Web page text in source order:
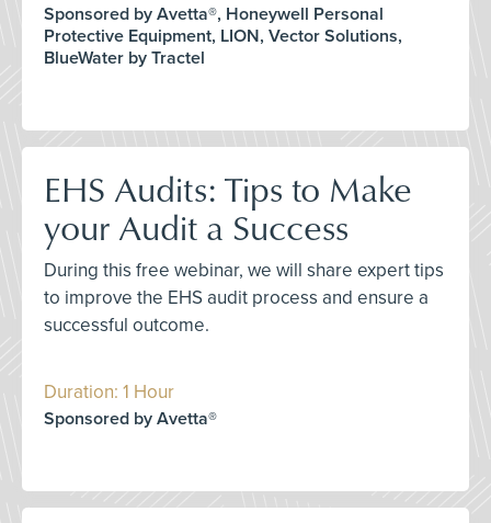
Sponsored by Avetta®, Honeywell Personal
Protective Equipment, LION, Vector Solutions,
BlueWater by Tractel
EHS Audits: Tips to Make
your Audit a Success
During this free webinar, we will share expert tips
to improve the EHS audit process and ensure a
successful outcome.
Duration: 1 Hour
Sponsored by Avetta®